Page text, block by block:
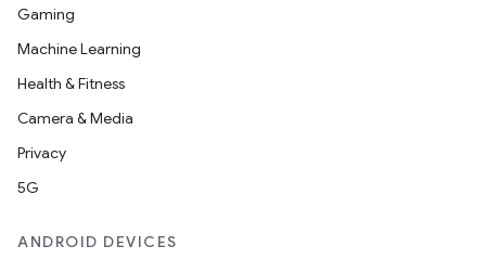
Gaming
Machine Learning
Health & Fitness
Camera & Media
Privacy
5G
ANDROID DEVICES